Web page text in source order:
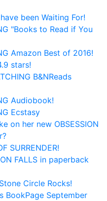
been Waiting For!
"Books to Read if You
Amazon Best of 2016!
stars!
B&NReads
Audiobook!
Ecstasy
on her new OBSESSION
SURRENDER!
FALLS in paperback
Circle Rocks!
BookPage September